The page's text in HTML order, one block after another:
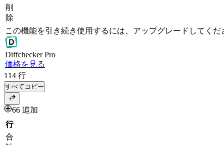
削
除
この機能を引き続き使用するには、アップグレードしてくだ
DiffcheckerPro
価格を見る
114 行
すべてコピー
66 追加
行
合